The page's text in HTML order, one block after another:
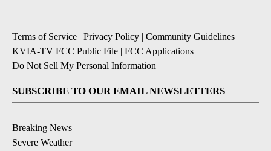
Terms of Service | Privacy Policy | Community Guidelines |
KVIA-TV FCC Public File | FCC Applications |
Do Not Sell My Personal Information
SUBSCRIBE TO OUR EMAIL NEWSLETTERS
Breaking News
Severe Weather